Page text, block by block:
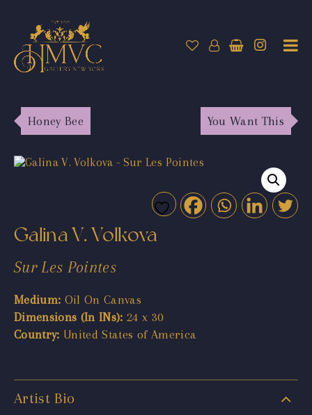
Honey Bee You Want This
Galina V. Volkova
Sur Les Pointes
Medium: Oil On Canvas
Dimensions (In INs): 24 x 30
Country: United States of America
Artist Bio